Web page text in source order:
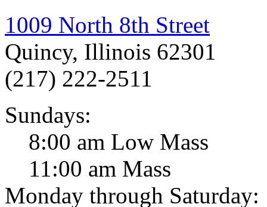
1009 North 8th Street
Quincy, Illinois 62301
(217) 222-2511
Sundays:
8:00 am Low Mass
11:00 am Mass
Monday through Saturday: